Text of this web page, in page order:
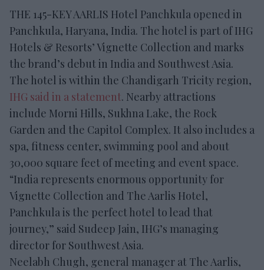
THE 145-KEY AARLIS Hotel Panchkula opened in
Panchkula, Haryana, India. The hotel is part of IHG
Hotels & Resorts’ Vignette Collection and marks
the brand’s debut in India and Southwest Asia.
The hotel is within the Chandigarh Tricity region,
IHG said in a statement. Nearby attractions
include Morni Hills, Sukhna Lake, the Rock
Garden and the Capitol Complex. It also includes a
spa, fitness center, swimming pool and about
30,000 square feet of meeting and event space.
“India represents enormous opportunity for
Vignette Collection and The Aarlis Hotel,
Panchkula is the perfect hotel to lead that
journey,” said Sudeep Jain, IHG’s managing
director for Southwest Asia.
Neelabh Chugh, general manager at The Aarlis,